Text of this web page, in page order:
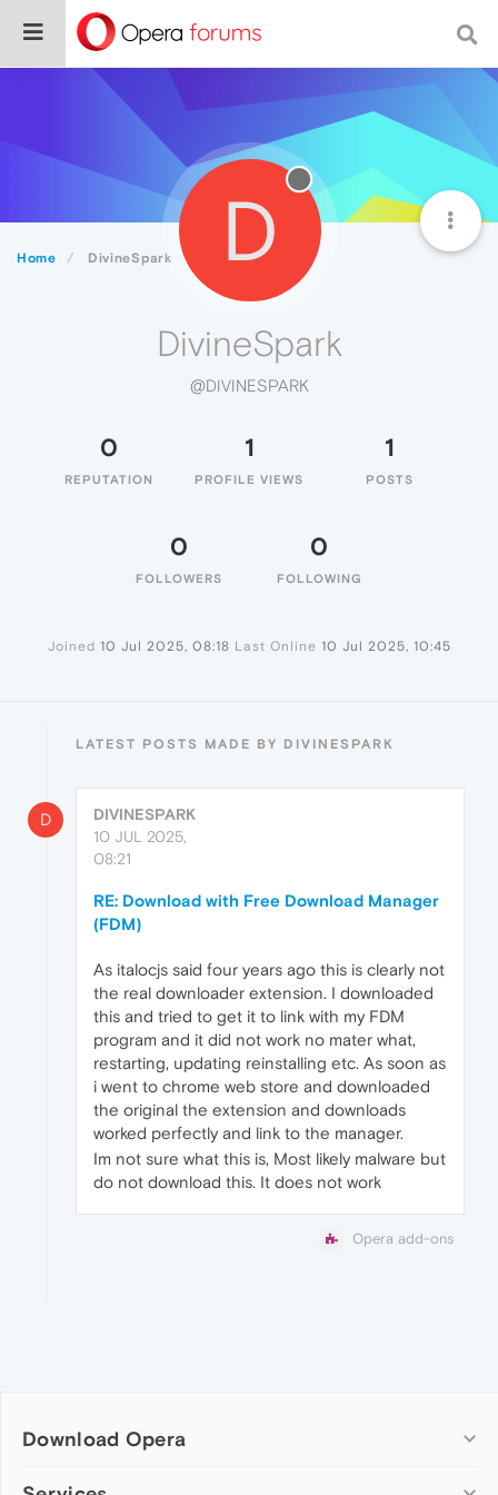
Home DivineSpark D
DivineSpark
@DIVINESPARK
0
REPUTATION
1
PROFILE VIEWS
1
POSTS
0
FOLLOWERS
0
FOLLOWING
Joined 10 Jul 2025, 08:18 Last Online 10 Jul 2025, 10:45
LATEST POSTS MADE BY DIVINESPARK
D
DIVINESPARK
10 JUL 2025,
08:21
RE: Download with Free Download Manager
(FDM)
As italocjs said four years ago this is clearly not
the real downloader extension. I downloaded
this and tried to get it to link with my FDM
program and it did not work no mater what,
restarting, updating reinstalling etc. As soon as
i went to chrome web store and downloaded
the original the extension and downloads
worked perfectly and link to the manager.
Im not sure what this is, Most likely malware but
do not download this. It does not work
Opera add-ons
Download Opera
Computer browsers